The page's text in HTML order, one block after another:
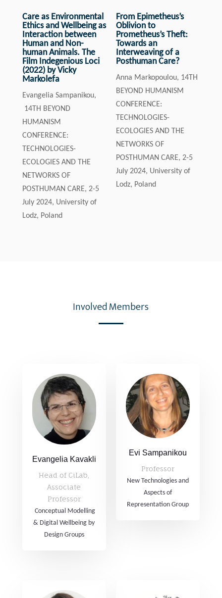
Care as Environmental
Ethics and Wellbeing as
Interaction between
Human and Non-
human Animals. The
Film Indegenious Loci
(2022) by Vicky
Markolefa
Evangelia Sampanikou,
14TH BEYOND
HUMANISM
CONFERENCE:
TECHNOLOGIES-
ECOLOGIES AND THE
NETWORKS OF
POSTHUMAN CARE, 2-5
July 2024, University of
Lodz, Poland
From Epimetheus’s
Oblivion to
Prometheus’s Theft:
Towards an
Interweaving of a
Posthuman Care?
Anna Markopoulou, 14TH
BEYOND HUMANISM
CONFERENCE:
TECHNOLOGIES-
ECOLOGIES AND THE
NETWORKS OF
POSTHUMAN CARE, 2-5
July 2024, University of
Lodz, Poland
Involved Members
Evangelia Kavakli
Head of CiLab,
Associate
Professor
Conceptual Modelling
& Digital Wellbeing by
Design Groups
Evi Sampanikou
Professor
New Technologies and
Aspects of
Representation Group